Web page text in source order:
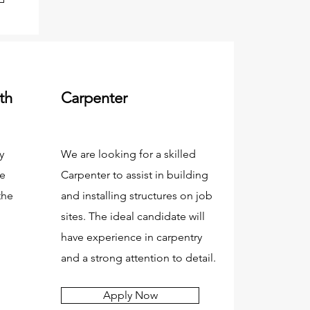
Carpenter
We are looking for a skilled
Carpenter to assist in building
and installing structures on job
sites. The ideal candidate will
have experience in carpentry
and a strong attention to detail.
Apply Now